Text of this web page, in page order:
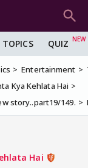
TOPICS QUIZ
Entertainment
Kya Kehlata Hai
story..part19/149.
Hai